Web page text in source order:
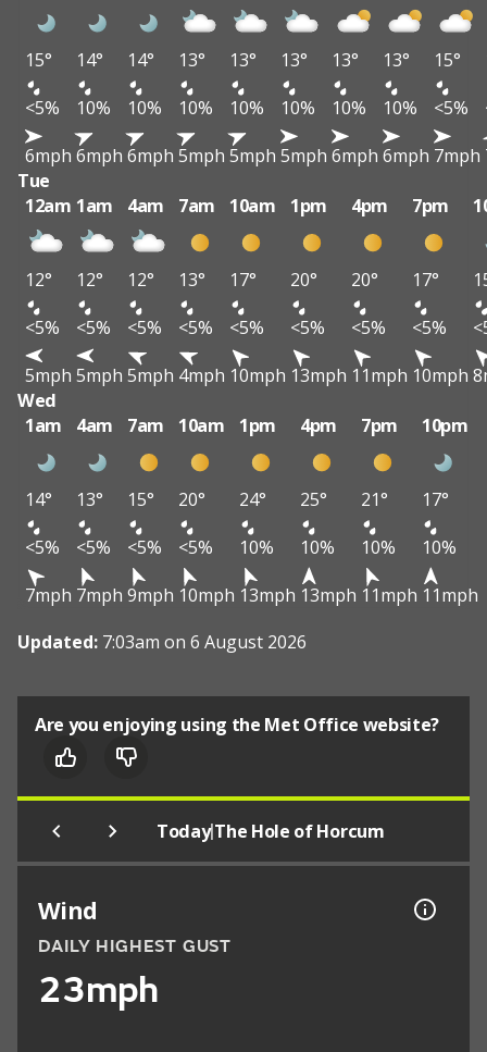
15° 14° 14° 13° 13° 13° 13° 13° 15°
<5%
10% 10% 10% 10% 10% 10% 10% <5%
6mph 6mph 6mph 5mph 5mph 5mph 6mph 6mph 7mph
Tue
12am 1am 4am 7am 10am 1pm 4pm 7pm
12° 12° 12° 13° 17° 20° 20° 17°
<5%
<5% <5% <5% <5% <5% <5% <5%
5mph 5mph 5mph 4mph 10mph 13mph 11mph 10mph
Wed
1am
4am 7am 10am 1pm 4pm 7pm 10pm
14° 13° 15° 20° 24° 25° 21°
17°
<5%
<5% <5% <5% 10% 10% 10%
10%
7mph 7mph 9mph 10mph 13mph 13mph 11mph 11mph
Updated: 7:03am on 6 August 2026
Are you enjoying using the Met Office website?
Today|The Hole of Horcum
Wind
DAILY HIGHEST GUST
23mph